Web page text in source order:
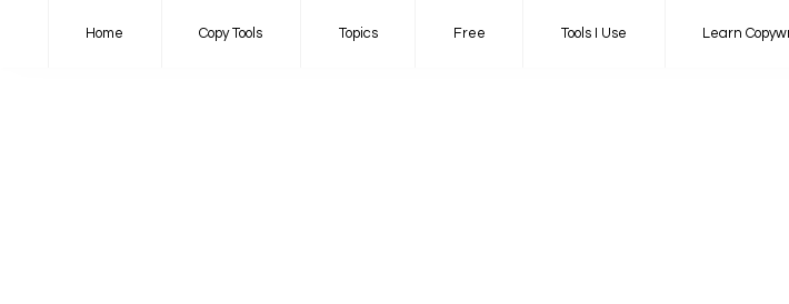
Home Copy Tools Topics Free Tools I Use Learn